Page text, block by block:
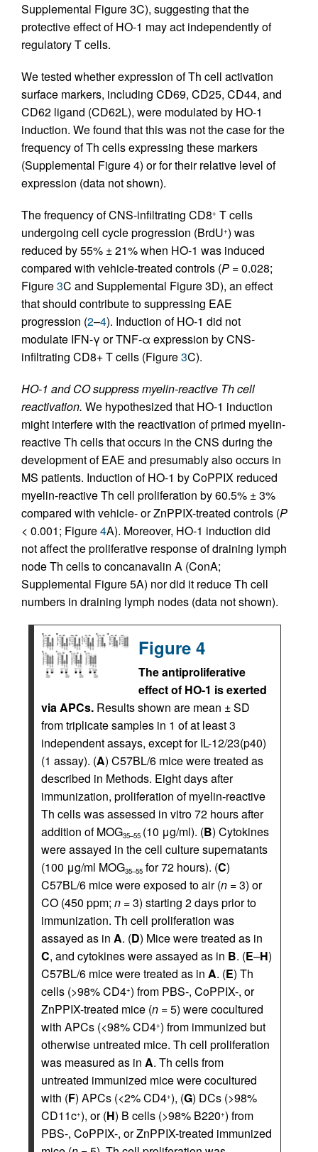
Supplemental Figure 3C), suggesting that the
protective effect of HO-1 may act independently of
regulatory T cells.
We tested whether expression of Th cell activation
surface markers, including CD69, CD25, CD44, and
CD62 ligand (CD62L), were modulated by HO-1
induction. We found that this was not the case for the
frequency of Th cells expressing these markers
(Supplemental Figure 4) or for their relative level of
expression (data not shown).
The frequency of CNS-infiltrating CD8+ T cells
undergoing cell cycle progression (BrdU+) was
reduced by 55% ± 21% when HO-1 was induced
compared with vehicle-treated controls (P = 0.028;
Figure3C and Supplemental Figure 3D), an effect
that should contribute to suppressing EAE
progression (2–4). Induction of HO-1 did not
modulate IFN-γ or TNF-α expression by CNS-
infiltrating CD8+ T cells (Figure3C).
HO-1 and CO suppress myelin-reactive Th cell
reactivation. We hypothesized that HO-1 induction
might interfere with the reactivation of primed myelin-
reactive Th cells that occurs in the CNS during the
development of EAE and presumably also occurs in
MS patients. Induction of HO-1 by CoPPIX reduced
myelin-reactive Th cell proliferation by 60.5% ± 3%
compared with vehicle- or ZnPPIX-treated controls (P
< 0.001; Figure4A). Moreover, HO-1 induction did
not affect the proliferative response of draining lymph
node Th cells to concanavalin A (ConA;
Supplemental Figure 5A) nor did it reduce Th cell
numbers in draining lymph nodes (data not shown).
Figure 4
The antiproliferative
effect of HO-1 is exerted
via APCs. Results shown are mean ± SD
from triplicate samples in 1 of at least 3
independent assays, except for IL-12/23(p40)
(1 assay). (A) C57BL/6 mice were treated as
described in Methods. Eight days after
immunization, proliferation of myelin-reactive
Th cells was assessed in vitro 72 hours after
addition of MOG35–55 (10 μg/ml). (B) Cytokines
were assayed in the cell culture supernatants
(100 μg/ml MOG35–55 for 72 hours). (C)
C57BL/6 mice were exposed to air (n = 3) or
CO (450 ppm; n = 3) starting 2 days prior to
immunization. Th cell proliferation was
assayed as in A. (D) Mice were treated as in
C, and cytokines were assayed as in B. (E–H)
C57BL/6 mice were treated as in A. (E) Th
cells (>98% CD4+) from PBS-, CoPPIX-, or
ZnPPIX-treated mice (n = 5) were cocultured
with APCs (<98% CD4+) from immunized but
otherwise untreated mice. Th cell proliferation
was measured as in A. Th cells from
untreated immunized mice were cocultured
with (F) APCs (<2% CD4+), (G) DCs (>98%
CD11c+), or (H) B cells (>98% B220+) from
PBS-, CoPPIX-, or ZnPPIX-treated immunized